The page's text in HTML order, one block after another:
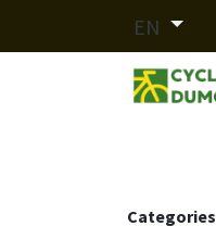
Skip to ContentEN
Categories